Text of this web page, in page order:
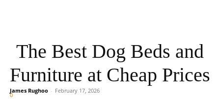
The Best Dog Beds and
Furniture at Cheap Prices
James Rughoo - February 17, 2026
0